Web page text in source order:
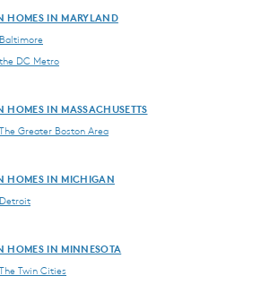
HOMES IN MARYLAND
DC Metro
HOMES IN MASSACHUSETTS
Greater Boston Area
HOMES IN MICHIGAN
HOMES IN MINNESOTA
Twin Cities